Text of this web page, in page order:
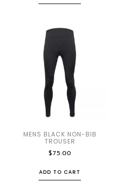
MENS BLACK NON-BIB
TROUSER
$75.00
ADD TO CART